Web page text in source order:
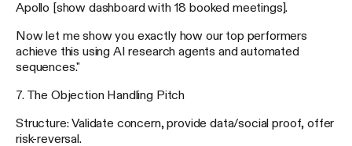
Apollo [show dashboard with 18 booked meetings].
Now let me show you exactly how our top performers
achieve this using AI research agents and automated
sequences."
7. The Objection Handling Pitch
Structure: Validate concern, provide data/social proof, offer
risk-reversal.